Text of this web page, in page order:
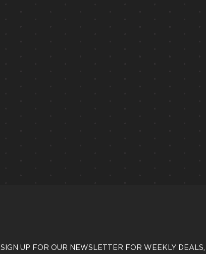
SIGN UP FOR OUR NEWSLETTER FOR WEEKLY